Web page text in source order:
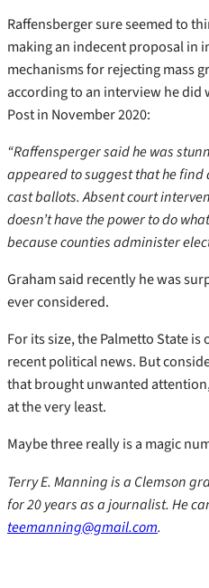
Raffensberger sure seemed to
making an indecent proposal in
mechanisms for rejecting mass
according to an interview he did
Post in November 2020:
“Raffensperger said he was
appeared to suggest that he find
cast ballots. Absent court
doesn’t have the power to do
because counties administer
Graham said recently he was
ever considered.
For its size, the Palmetto State
recent political news. But
that brought unwanted
at the very least.
Maybe three really is a magic
Terry E. Manning is a Clemson
for 20 years as a journalist. He
teemanning@gmail.com.